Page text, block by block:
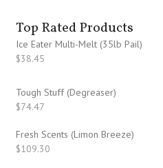
Top Rated Products
Ice Eater Multi-Melt (35lb Pail)
$38.45
Tough Stuff (Degreaser)
$74.47
Fresh Scents (Limon Breeze)
$109.30